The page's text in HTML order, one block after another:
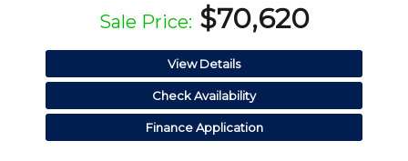
Sale Price: $70,620
View Details
Check Availability
Finance Application